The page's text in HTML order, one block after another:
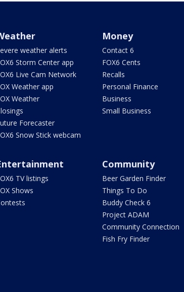
weather alerts
Storm Center app
Live Cam Network
Weather app
Weather
Forecaster
Snow Stick webcam
Money
Contact 6
FOX6 Cents
Recalls
Personal Finance
Business
Small Business
TV listings
Shows
Community
Beer Garden Finder
Things To Do
Buddy Check 6
Project ADAM
Community Connection
Fish Fry Finder